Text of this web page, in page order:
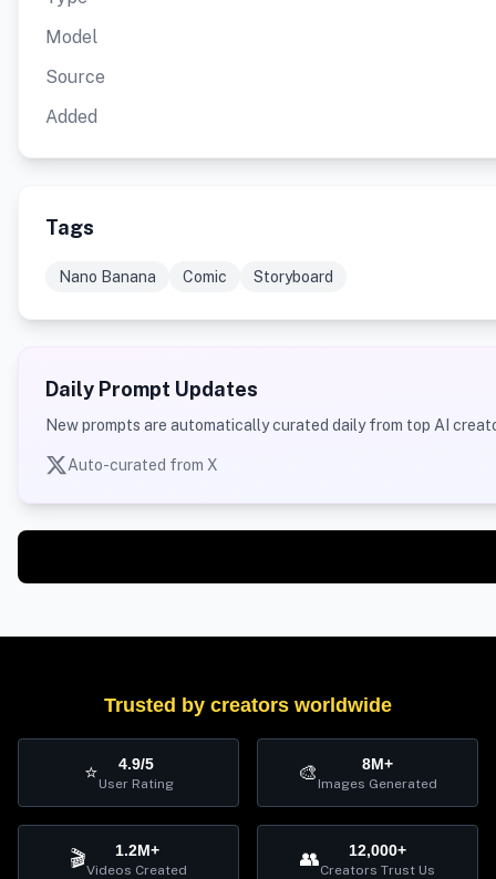
Model
Source
Added
Tags
Nano Banana Comic Storyboard
Daily Prompt Updates
New prompts are automatically curated daily from top AI
Auto-curated from X
Trusted by creators worldwide
⭐ 4.9/5
User Rating 🎨 8M+
Images Generated
🎬 1.2M+
Videos Created 👥 12,000+
Creators Trust Us